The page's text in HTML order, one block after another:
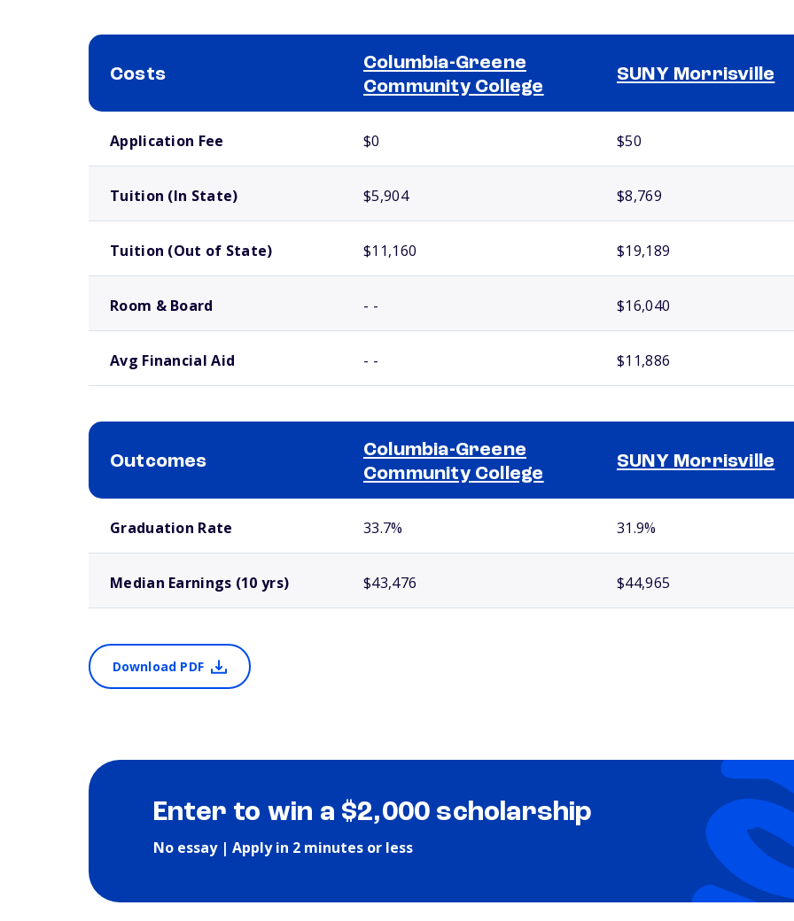
Costs
Columbia-Greene
Community College
SUNY Morrisville
Application Fee $0 $50
Tuition (In State) $5,904 $8,769
Tuition (Out of State) $11,160 $19,189
Room & Board - - $16,040
Avg Financial Aid - - $11,886
Outcomes
Columbia-Greene
Community College
SUNY Morrisville
Graduation Rate 33.7% 31.9%
Median Earnings (10 yrs) $43,476 $44,965
Download PDF
Enter to win a $2,000 scholarship
No essay | Apply in 2 minutes or less